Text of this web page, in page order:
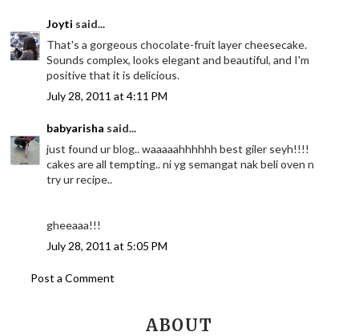
Joyti said...
That's a gorgeous chocolate-fruit layer cheesecake.
Sounds complex, looks elegant and beautiful, and I'm
positive that it is delicious.
July 28, 2011 at 4:11 PM
babyarisha said...
just found ur blog.. waaaaahhhhhh best giler seyh!!!!
cakes are all tempting.. ni yg semangat nak beli oven n
try ur recipe..
gheeaaa!!!
July 28, 2011 at 5:05 PM
Post a Comment
ABOUT